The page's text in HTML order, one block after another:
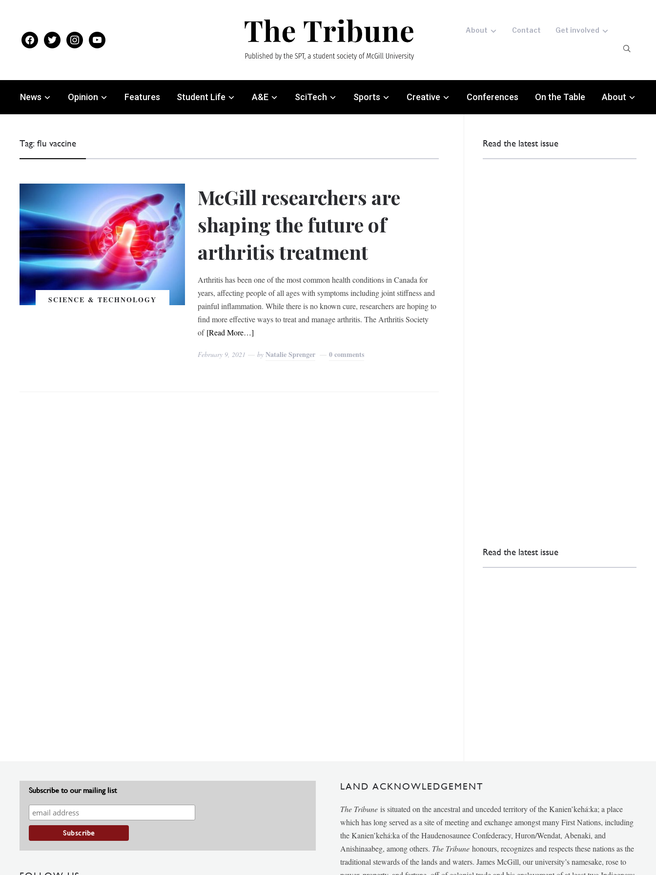
facebooktwitter instagramyoutube
About Contact Get involved
News Opinion Features Student Life A&E SciTech Sports Creative Conferences On the Table About
Tag:flu vaccine
SCIENCE & TECHNOLOGY
McGill researchers are
shaping the future of
arthritis treatment
Arthritis has been one of the most common health conditions in Canada for
years, affecting people of all ages with symptoms including joint stiffness and
painful inflammation. While there is no known cure, researchers are hoping to
find more effective ways to treat and manage arthritis. The Arthritis Society
of [Read More…]
February 9, 2021 byNatalie Sprenger 0 comments
Read the latest issue
Read the latest issue
Subscribe to our mailing list LAND ACKNOWLEDGEMENT
The Tribune is situated on the ancestral and unceded territory of the Kanien’kehá:ka; a place
which has long served as a site of meeting and exchange amongst many First Nations, including
the Kanien’kehá:ka of the Haudenosaunee Confederacy, Huron/Wendat, Abenaki, and
Anishinaabeg, among others. The Tribunehonours, recognizes and respects these nations as the
traditional stewards of the lands and waters. James McGill, our university’s namesake, rose to